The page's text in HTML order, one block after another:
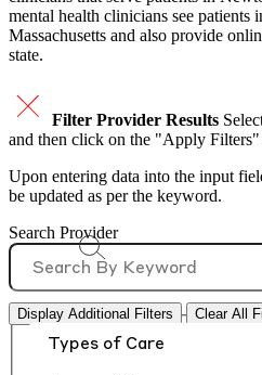
mental health clinicians see patients
Massachusetts and also provide
state.
Filter Provider Results
and then click on the "Apply Filters"
Upon entering data into the input
be updated as per the keyword.
Search Provider
Display Additional Filters Clear All
Types of Care